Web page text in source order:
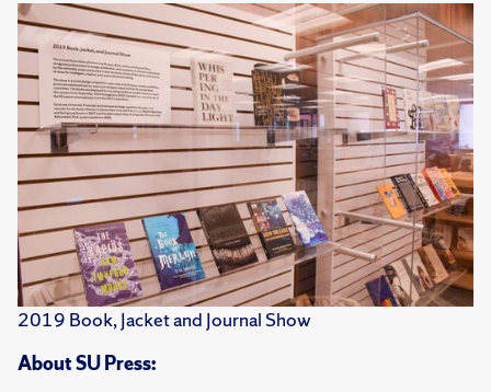
2019 Book, Jacket and Journal Show
About SU Press: